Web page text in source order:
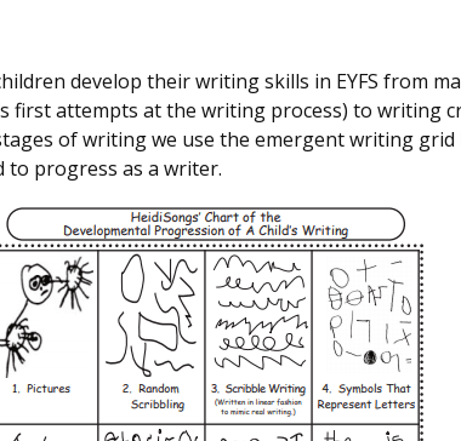
develop their writing skills in EYFS from
first attempts at the writing process) to writing
of writing we use the emergent writing
progress as a writer.